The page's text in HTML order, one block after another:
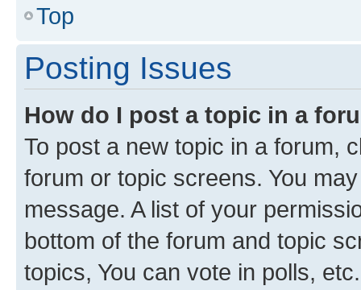
Top
Posting Issues
How do I post a topic in a
To post a new topic in a forum,
forum or topic screens. You
message. A list of your
bottom of the forum and topic
topics, You can vote in polls, etc.